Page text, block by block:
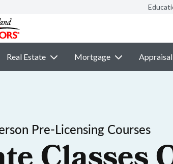
Real Estate Mortgage Appraisal
Pre-Licensing Courses